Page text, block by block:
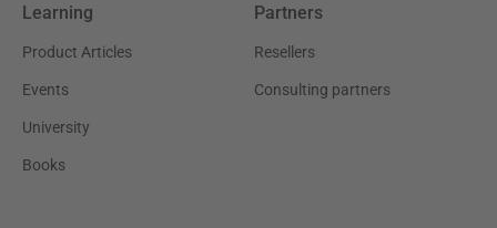
Learning
Product Articles
Events
University
Books
Partners
Resellers
Consulting partners